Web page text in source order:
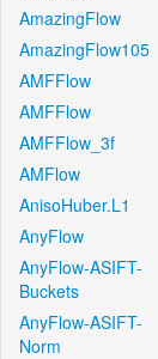
AmazingFlow
AmazingFlow105
AMFFlow
AMFFlow
AMFFlow_3f
AMFlow
AnisoHuber.L1
AnyFlow
AnyFlow-ASIFT-
Buckets
AnyFlow-ASIFT-
Norm